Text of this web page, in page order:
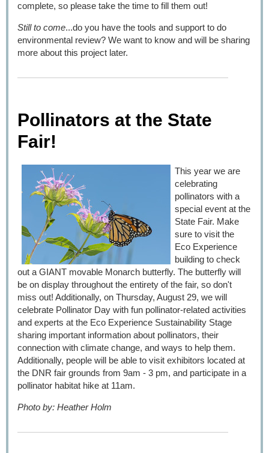
complete, so please take the time to fill them out!
Still to come...do you have the tools and support to do
environmental review? We want to know and will be sharing
more about this project later.
Pollinators at the State
Fair!
This year we are
celebrating
pollinators with a
special event at the
State Fair. Make
sure to visit the
Eco Experience
building to check
out a GIANT movable Monarch butterfly. The butterfly will
be on display throughout the entirety of the fair, so don't
miss out! Additionally, on Thursday, August 29, we will
celebrate Pollinator Day with fun pollinator-related activities
and experts at the Eco Experience Sustainability Stage
sharing important information about pollinators, their
connection with climate change, and ways to help them.
Additionally, people will be able to visit exhibitors located at
the DNR fair grounds from 9am - 3 pm, and participate in a
pollinator habitat hike at 11am.
Photo by: Heather Holm